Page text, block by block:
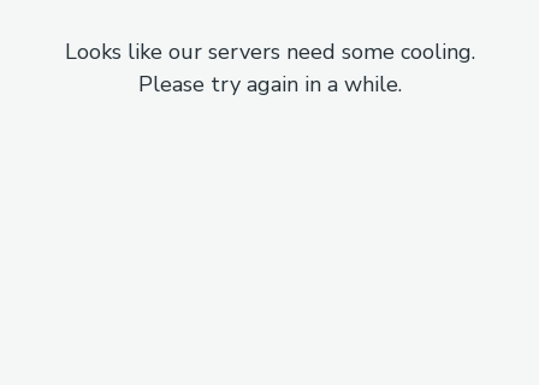
Looks like our servers need some cooling.
Please try again in a while.